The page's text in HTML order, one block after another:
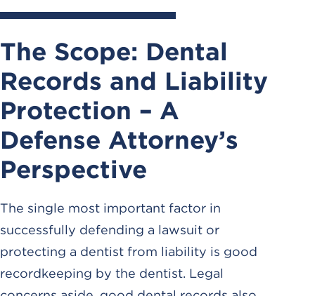
The Scope: Dental
Records and Liability
Protection – A
Defense Attorney’s
Perspective
The single most important factor in
successfully defending a lawsuit or
protecting a dentist from liability is good
recordkeeping by the dentist. Legal